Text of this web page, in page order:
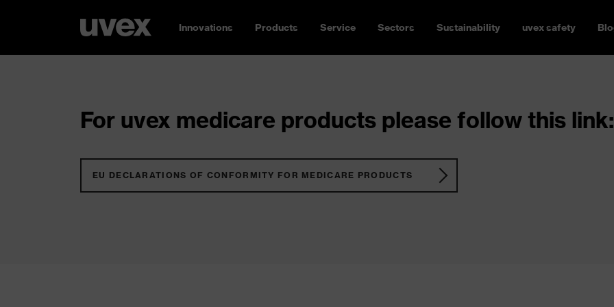
Innovations Products Service Sectors Sustainability uvex safety
For uvex medicare products please follow this link:
EU DECLARATIONS OF CONFORMITY FOR MEDICARE PRODUCTS